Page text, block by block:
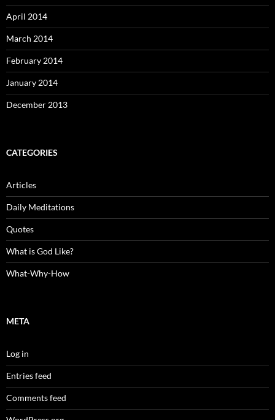
April 2014
March 2014
February 2014
January 2014
December 2013
CATEGORIES
Articles
Daily Meditations
Quotes
What is God Like?
What-Why-How
META
Log in
Entries feed
Comments feed